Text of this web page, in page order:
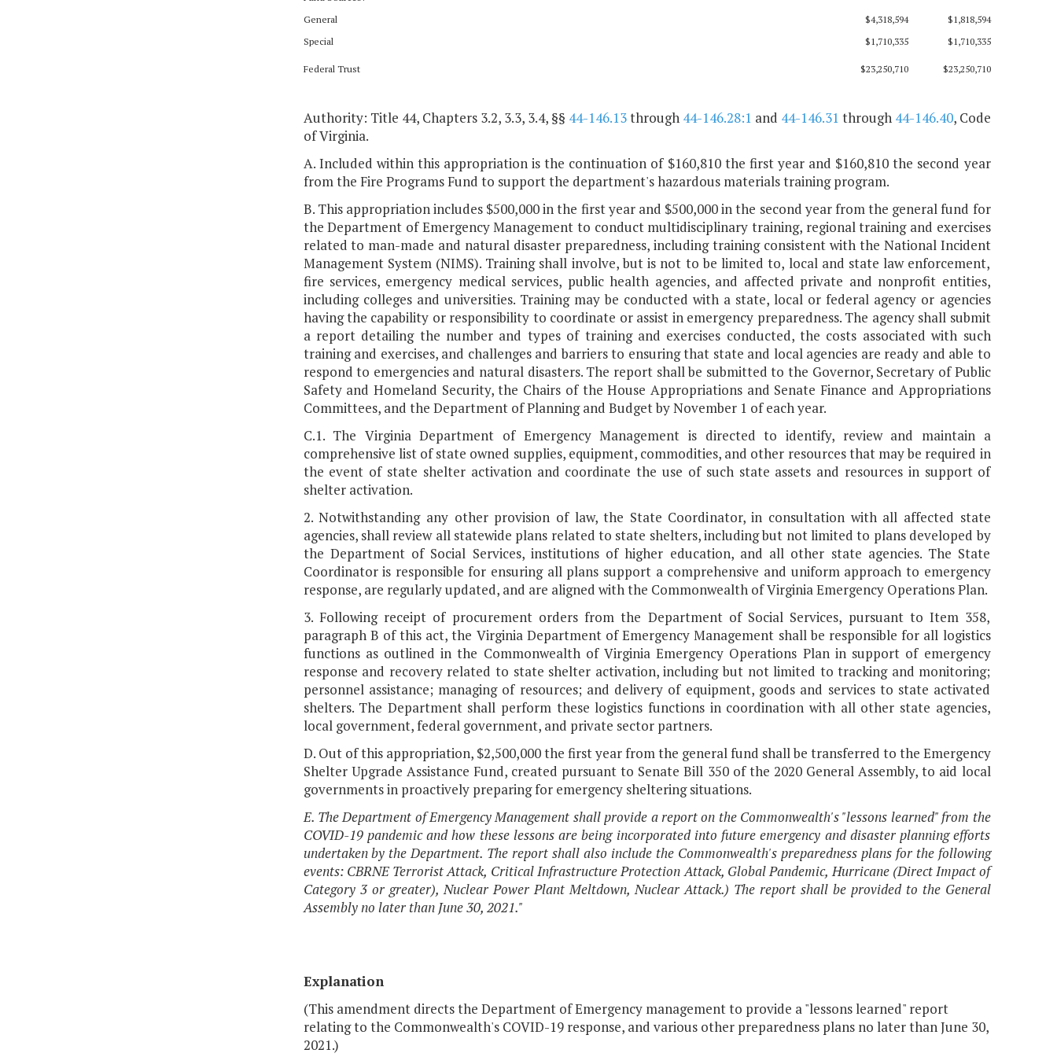
General
$4,318,594
$1,818,594
Special
$1,710,335 $1,710,335
Federal Trust $23,250,710 $23,250,710
Authority: Title 44, Chapters 3.2, 3.3, 3.4, §§ 44-146.13through 44-146.28:1 and 44-146.31 through 44-146.40, Code
of Virginia.
A. Included within this appropriation is the continuation of $160,810 the first year and $160,810 the second year
from the Fire Programs Fund to support the department's hazardous materials training program.
B. This appropriation includes $500,000 in the first year and $500,000 in the second year from the general fund for
the Department of Emergency Management to conduct multidisciplinary training, regional training and exercises
related to man-made and natural disaster preparedness, including training consistent with the National Incident
Management System (NIMS). Training shall involve, but is not to be limited to, local and state law enforcement,
fire services, emergency medical services, public health agencies, and affected private and nonprofit entities,
including colleges and universities. Training may be conducted with a state, local or federal agency or agencies
having the capability or responsibility to coordinate or assist in emergency preparedness. The agency shall submit
a report detailing the number and types of training and exercises conducted, the costs associated with such
training and exercises, and challenges and barriers to ensuring that state and local agencies are ready and able to
respond to emergencies and natural disasters. The report shall be submitted to the Governor, Secretary of Public
Safety and Homeland Security, the Chairs of the House Appropriations and Senate Finance and Appropriations
Committees, and the Department of Planning and Budget by November 1 of each year.
C.1. The Virginia Department of Emergency Management is directed to identify, review and maintain a
comprehensive list of state owned supplies, equipment, commodities, and other resources that may be required in
the event of state shelter activation and coordinate the use of such state assets and resources in support of
shelter activation.
2. Notwithstanding any other provision of law, the State Coordinator, in consultation with all affected state
agencies, shall review all statewide plans related to state shelters, including but not limited to plans developed by
the Department of Social Services, institutions of higher education, and all other state agencies. The State
Coordinator is responsible for ensuring all plans support a comprehensive and uniform approach to emergency
response, are regularly updated, and are aligned with the Commonwealth of Virginia Emergency Operations Plan.
3. Following receipt of procurement orders from the Department of Social Services, pursuant to Item 358,
paragraph B of this act, the Virginia Department of Emergency Management shall be responsible for all logistics
functions as outlined in the Commonwealth of Virginia Emergency Operations Plan in support of emergency
response and recovery related to state shelter activation, including but not limited to tracking and monitoring;
personnel assistance; managing of resources; and delivery of equipment, goods and services to state activated
shelters. The Department shall perform these logistics functions in coordination with all other state agencies,
local government, federal government, and private sector partners.
D. Out of this appropriation, $2,500,000 the first year from the general fund shall be transferred to the Emergency
Shelter Upgrade Assistance Fund, created pursuant to Senate Bill 350 of the 2020 General Assembly, to aid local
governments in proactively preparing for emergency sheltering situations.
E. The Department of Emergency Management shall provide a report on the Commonwealth's "lessons learned" from the
COVID-19 pandemic and how these lessons are being incorporated into future emergency and disaster planning efforts
undertaken by the Department. The report shall also include the Commonwealth's preparedness plans for the following
events: CBRNE Terrorist Attack, Critical Infrastructure Protection Attack, Global Pandemic, Hurricane (Direct Impact of
Category 3 or greater), Nuclear Power Plant Meltdown, Nuclear Attack.) The report shall be provided to the General
Assembly no later than June 30, 2021."
Explanation
(This amendment directs the Department of Emergency management to provide a "lessons learned" report
relating to the Commonwealth's COVID-19 response, and various other preparedness plans no later than June 30,
2021.)